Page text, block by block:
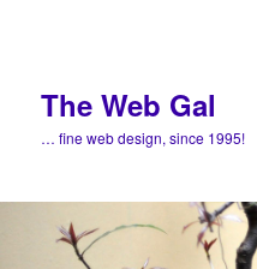
The Web Gal
… fine web design, since 1995!